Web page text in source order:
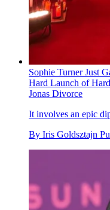
Sophie Turner Just
Hard Launch of
Jonas Divorce
It involves an epic
By Iris Goldsztajn